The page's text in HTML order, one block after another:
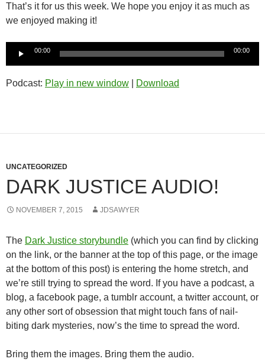
That’s it for us this week. We hope you enjoy it as much as
we enjoyed making it!
00:00 00:00
Podcast: Play in new window Download
UNCATEGORIZED
DARK JUSTICE AUDIO!
NOVEMBER 7, 2015 JDSAWYER
The Dark Justice storybundle (which you can find by clicking
on the link, or the banner at the top of this page, or the image
at the bottom of this post) is entering the home stretch, and
we’re still trying to spread the word. If you have a podcast, a
blog, a facebook page, a tumblr account, a twitter account, or
any other sort of obsession that might touch fans of nail-
biting dark mysteries, now’s the time to spread the word.
Bring them the images. Bring them the audio.